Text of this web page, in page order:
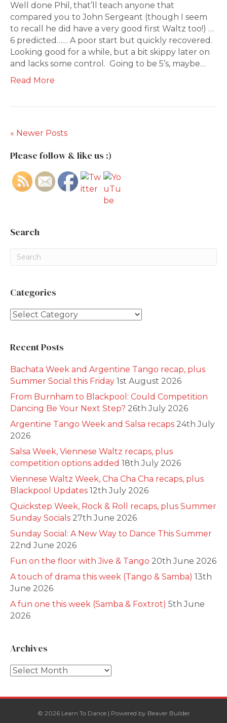
Well done Phil, that’ll teach anyone that
compared you to John Sergeant (though I seem
to recall he did have a very good first Waltz too!) …
6 predicted…… A poor start but quickly recovered.
Looking good for a while, but a bit skippy later on
and lacks some control. Going to be 5’s, maybe…
Read More
« Newer Posts
Please follow & like us :)
Search
Categories
Categories
Recent Posts
Bachata Week and Argentine Tango recap, plus
Summer Social this Friday 1st August 2026
From Burnham to Blackpool: Could Competition
Dancing Be Your Next Step? 26th July 2026
Argentine Tango Week and Salsa recaps 24th July
2026
Salsa Week, Viennese Waltz recaps, plus
competition options added 18th July 2026
Viennese Waltz Week, Cha Cha Cha recaps, plus
Blackpool Updates 12th July 2026
Quickstep Week, Rock & Roll recaps, plus Summer
Sunday Socials 27th June 2026
Sunday Social: A New Way to Dance This Summer
22nd June 2026
Fun on the floor with Jive & Tango 20th June 2026
A touch of drama this week (Tango & Samba) 13th
June 2026
A fun one this week (Samba & Foxtrot) 5th June
2026
Archives
Archives
© 2026 Learn To Dance | Powered by Beaver Builder